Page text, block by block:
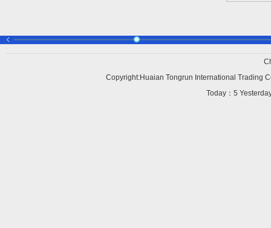
Copyright:Huaian Tongrun International Trading
Today：5